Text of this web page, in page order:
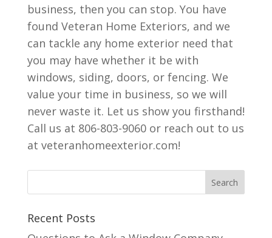
business, then you can stop. You have
found Veteran Home Exteriors, and we
can tackle any home exterior need that
you may have whether it be with
windows, siding, doors, or fencing. We
value your time in business, so we will
never waste it. Let us show you firsthand!
Call us at 806-803-9060 or reach out to us
at veteranhomeexterior.com!
Recent Posts